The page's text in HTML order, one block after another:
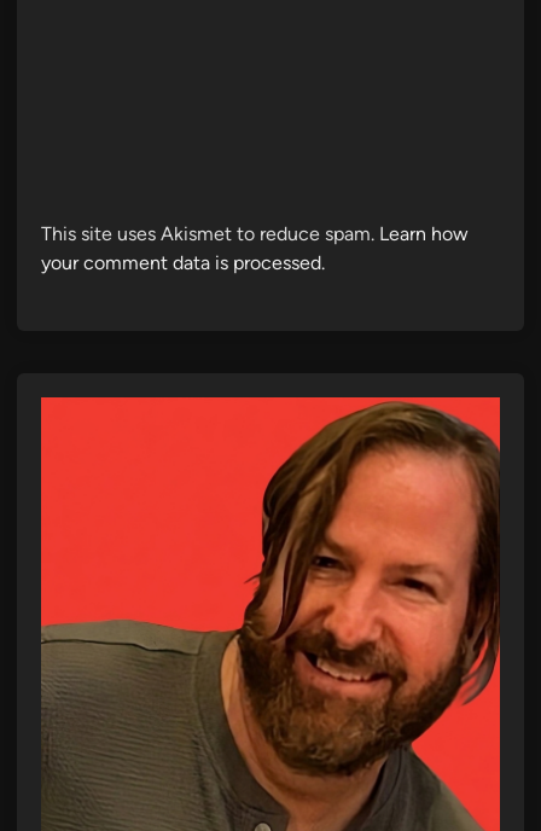
This site uses Akismet to reduce spam. Learn how
your comment data is processed.